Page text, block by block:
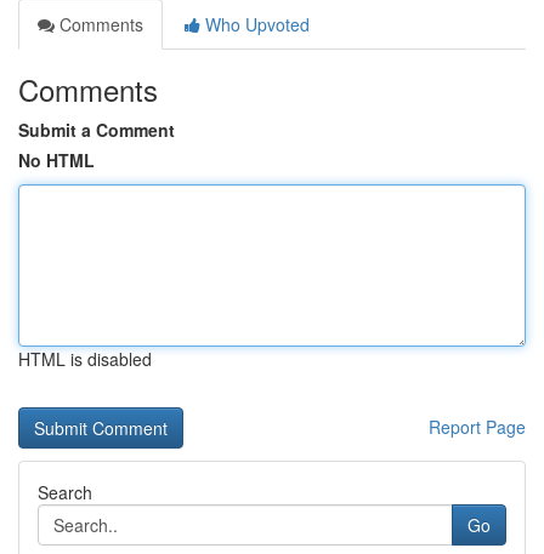
Comments
Who Upvoted
Comments
Submit a Comment
No HTML
HTML is disabled
Report Page
Search
Go